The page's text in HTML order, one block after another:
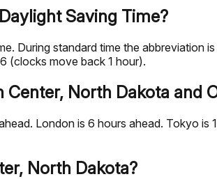
Saving Time?
During standard time the
(clocks move back 1 hour).
North Dakota and
London is 6 hours ahead. Tokyo
North Dakota?